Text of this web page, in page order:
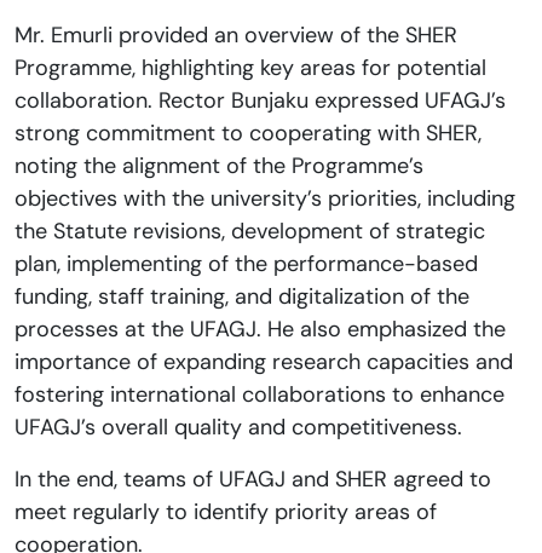
Mr. Emurli provided an overview of the SHER
Programme, highlighting key areas for potential
collaboration. Rector Bunjaku expressed UFAGJ’s
strong commitment to cooperating with SHER,
noting the alignment of the Programme’s
objectives with the university’s priorities, including
the Statute revisions, development of strategic
plan, implementing of the performance-based
funding, staff training, and digitalization of the
processes at the UFAGJ. He also emphasized the
importance of expanding research capacities and
fostering international collaborations to enhance
UFAGJ’s overall quality and competitiveness.
In the end, teams of UFAGJ and SHER agreed to
meet regularly to identify priority areas of
cooperation.